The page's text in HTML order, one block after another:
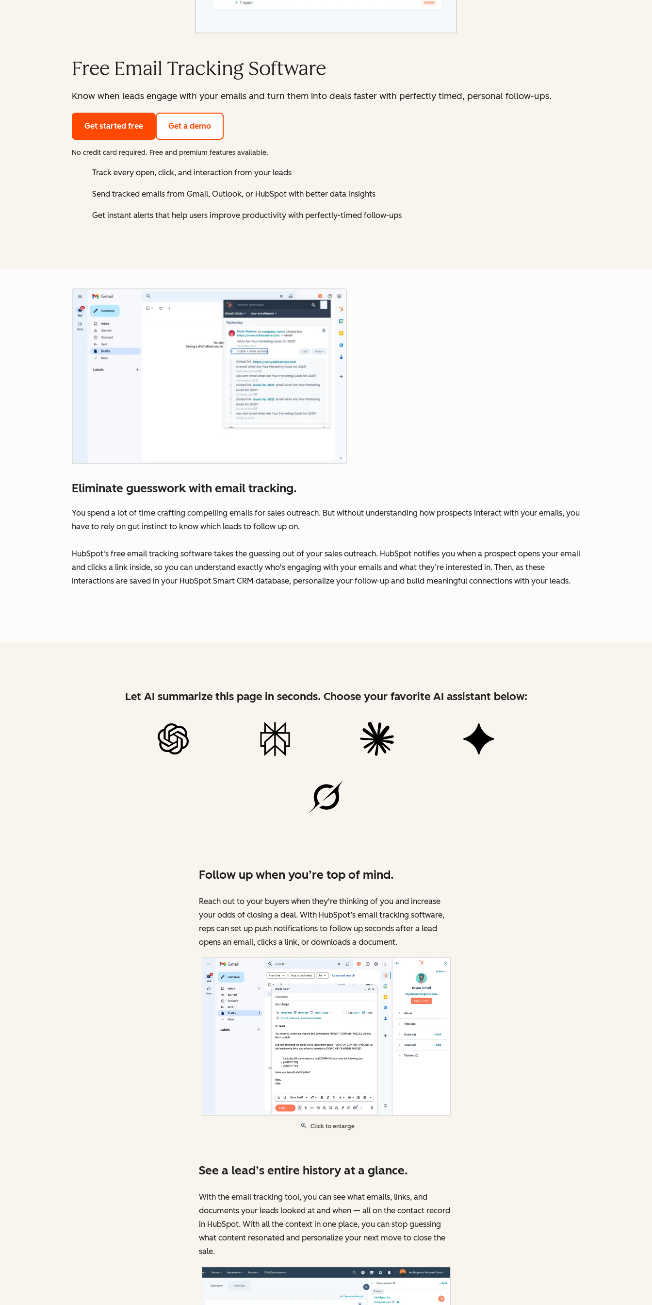
Free Email Tracking Software
Know when leads engage with your emails and turn them into deals faster with perfectly timed, personal follow-ups.
Get started free Get a demo
No credit card required. Free and premium features available.
Track every open, click, and interaction from your leads
Send tracked emails from Gmail, Outlook, or HubSpot with better data insights
Get instant alerts that help users improve productivity with perfectly-timed follow-ups
Eliminate guesswork with email tracking.
You spend a lot of time crafting compelling emails for sales outreach. But without understanding how prospects interact with your emails, you
have to rely on gut instinct to know which leads to follow up on.
HubSpot's free email tracking software takes the guessing out of your sales outreach. HubSpot notifies you when a prospect opens your email
and clicks a link inside, so you can understand exactly who's engaging with your emails and what they’re interested in. Then, as these
interactions are saved in your HubSpot Smart CRM database, personalize your follow-up and build meaningful connections with your leads.
Let AI summarize this page in seconds. Choose your favorite AI assistant below:
Follow up when you’re top of mind.
Reach out to your buyers when they're thinking of you and increase
your odds of closing a deal. With HubSpot’s email tracking software,
reps can set up push notifications to follow up seconds after a lead
opens an email, clicks a link, or downloads a document.
Click to enlarge
See a lead’s entire history at a glance.
With the email tracking tool, you can see what emails, links, and
documents your leads looked at and when — all on the contact record
in HubSpot. With all the context in one place, you can stop guessing
what content resonated and personalize your next move to close the
sale.